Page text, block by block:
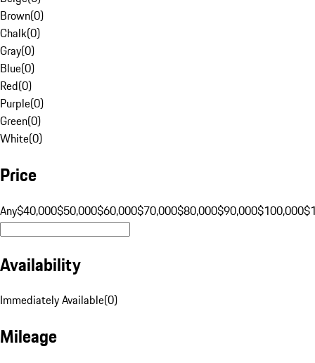
Brown(0)
Chalk(0)
Gray(0)
Blue(0)
Red(0)
Purple(0)
Green(0)
White(0)
Price
Any$40,000$50,000$60,000$70,000$80,000$90,000$100,000
Availability
Immediately Available(0)
Mileage